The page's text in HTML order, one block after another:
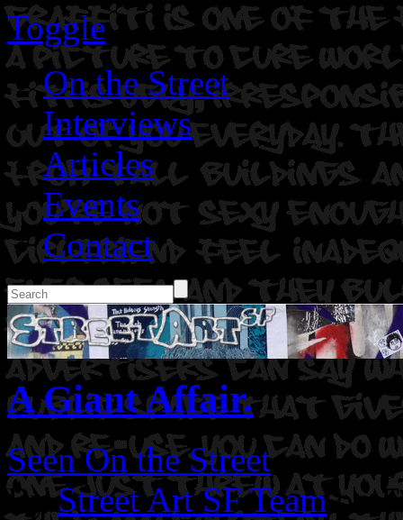
Toggle
On the Street
Interviews
Articles
Events
Contact
A Giant Affair.
Seen On the Street
ByStreet Art SF Team on